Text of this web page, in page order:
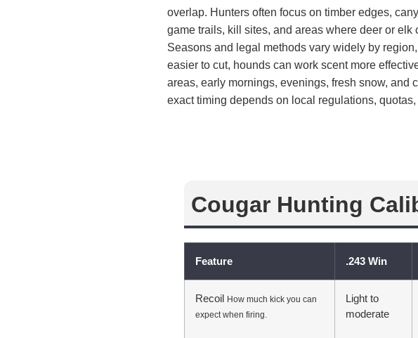
overlap. Hunters often focus on timber edges,
game trails, kill sites, and areas where deer or
Seasons and legal methods vary widely by
easier to cut, hounds can work scent more
areas, early mornings, evenings, fresh snow,
exact timing depends on local regulations,
Cougar Hunting
Feature .243 Win
Recoil How much kick you can
expect when firing.
Light to
moderate